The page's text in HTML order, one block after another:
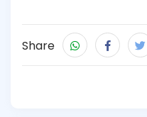
Share